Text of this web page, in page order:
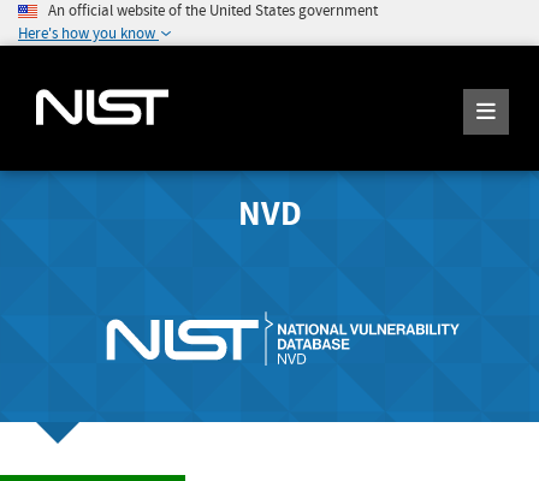
An official website of the United States government
Here's how you know
NVD